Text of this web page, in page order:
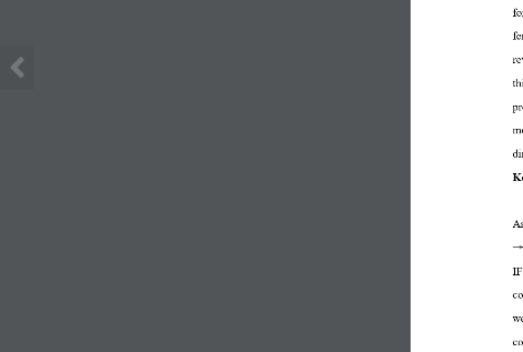
K
→
IF